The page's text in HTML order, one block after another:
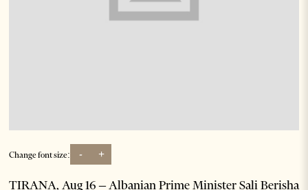
Change font size: - +
TIRANA, Aug 16 – Albanian Prime Minister Sali Berisha